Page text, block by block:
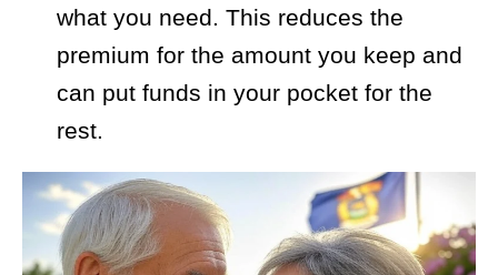
what you need. This reduces the
premium for the amount you keep and
can put funds in your pocket for the
rest.